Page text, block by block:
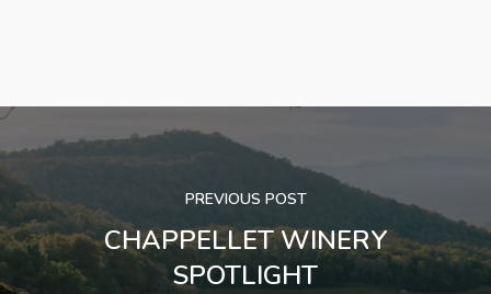
PREVIOUS POST
CHAPPELLET WINERY
SPOTLIGHT